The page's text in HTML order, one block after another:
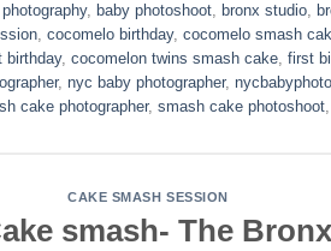
, baby photoshoot, bronx studio,
, cocomelo birthday, cocomelo smash
birthday, cocomelon twins smash cake, first
, nyc baby photographer,
cake photographer, smash cake photoshoot,
CAKE SMASH SESSION
smash- The